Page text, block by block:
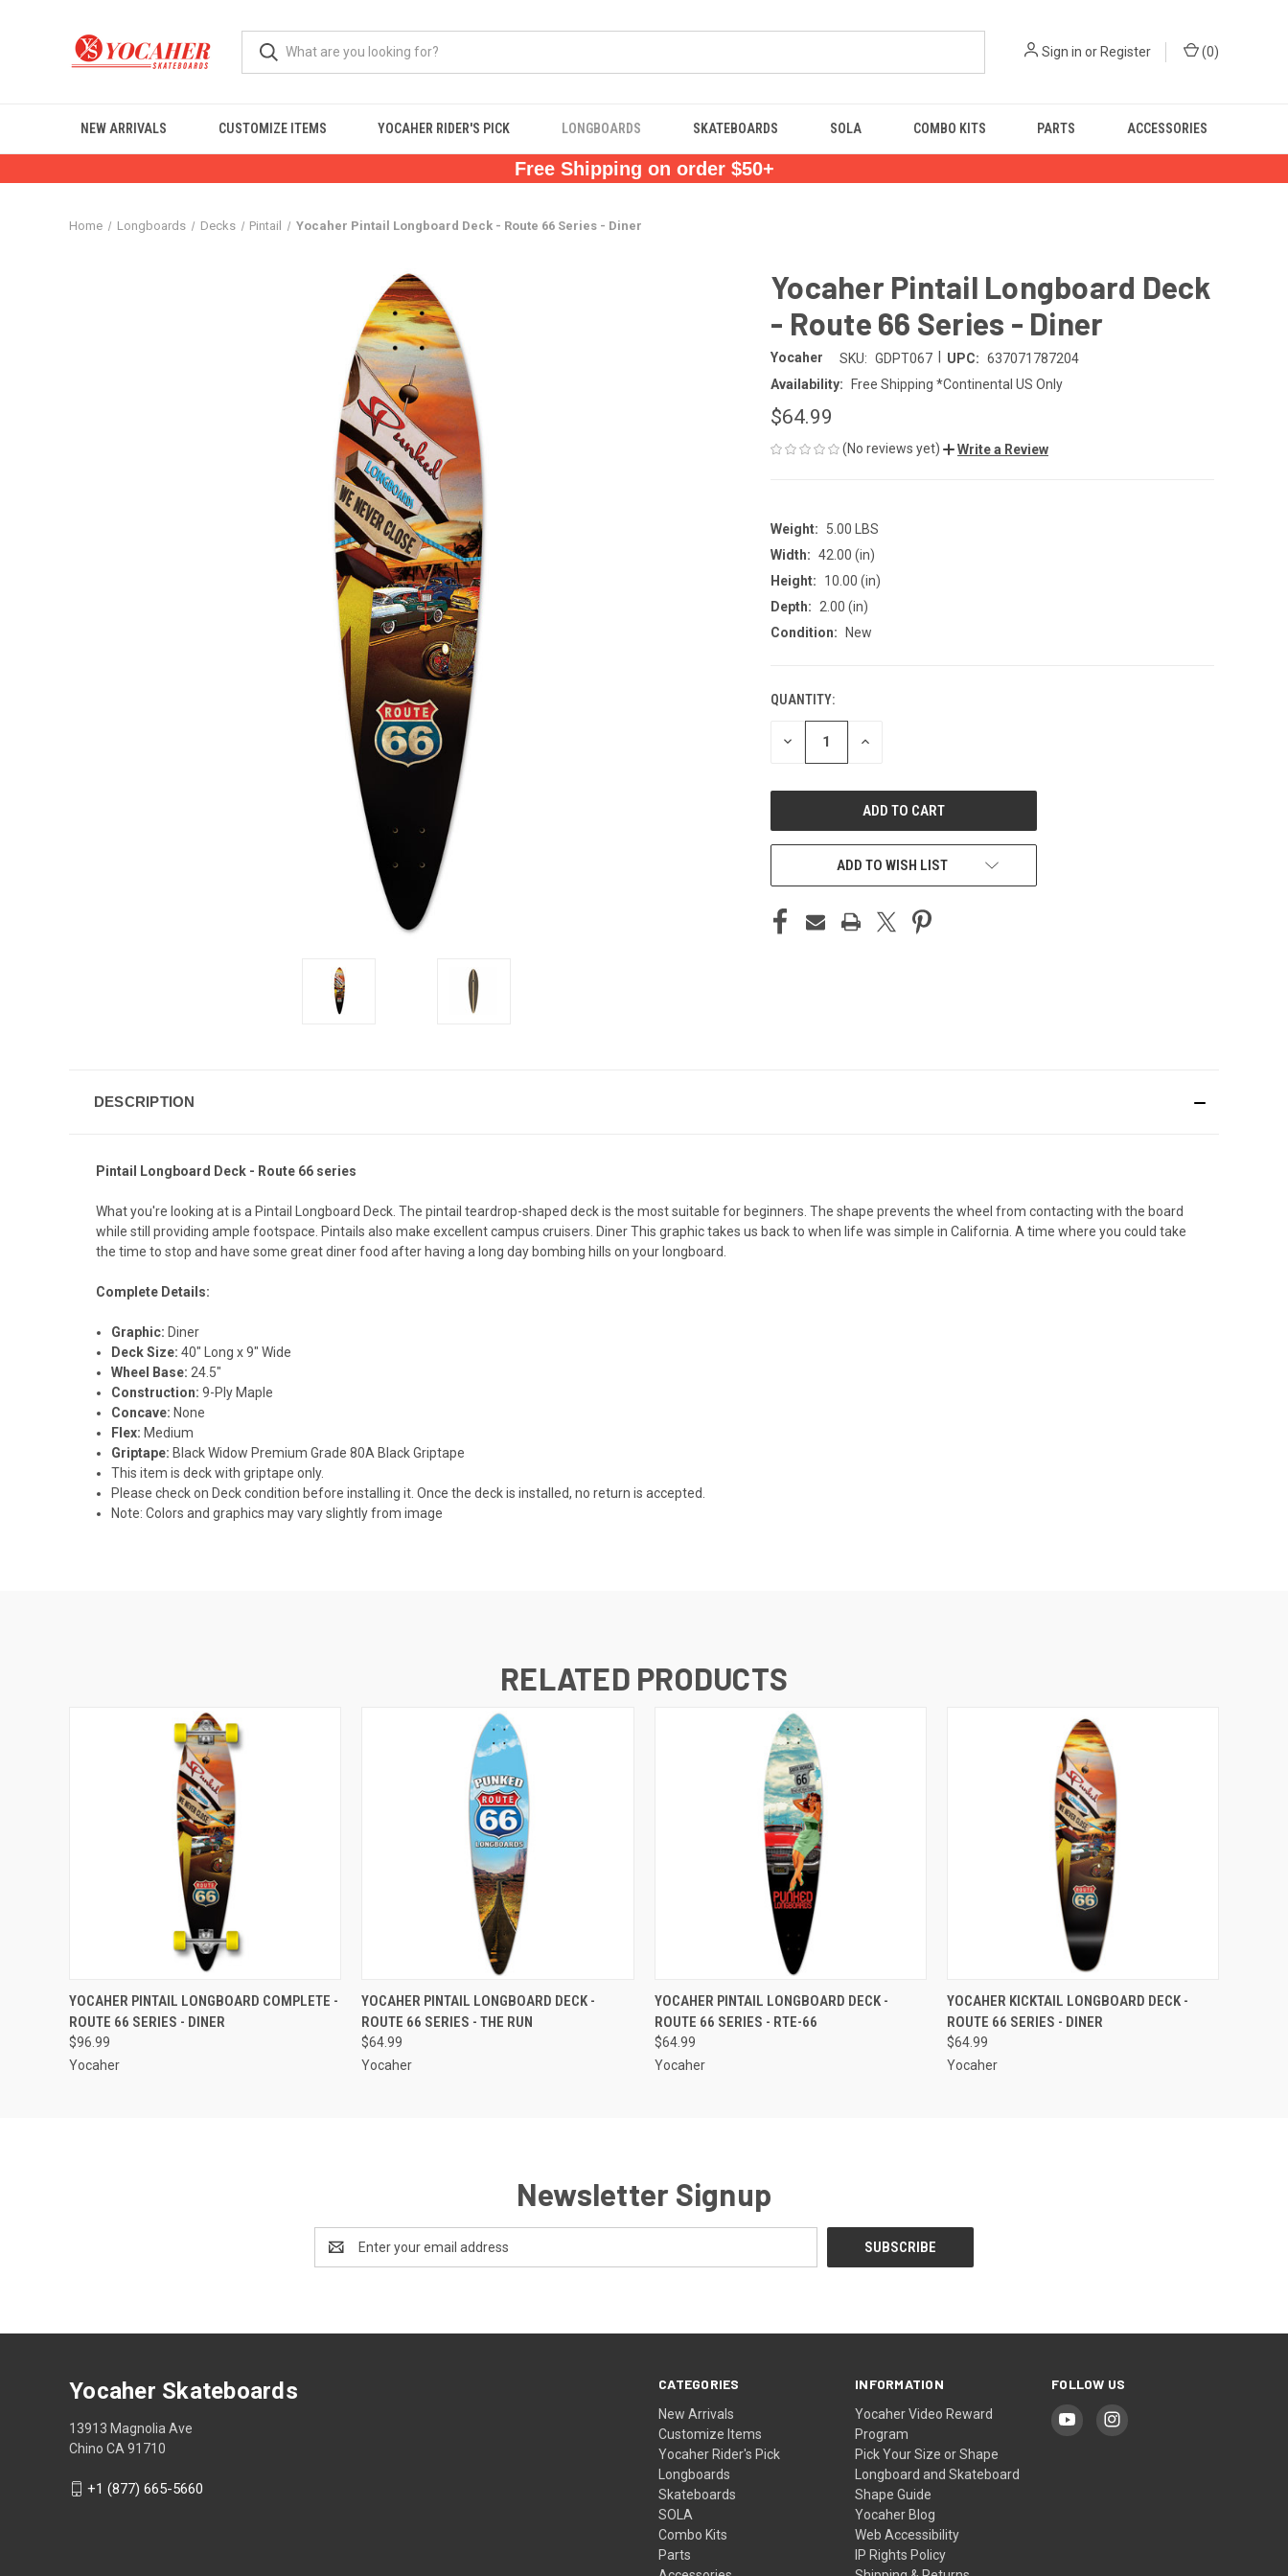
Sign in orRegister (0)
NEW ARRIVALS CUSTOMIZE ITEMS YOCAHER RIDER'S PICK LONGBOARDS SKATEBOARDS SOLA COMBO KITS PARTS ACCESSORIES
Free Shipping on order $50+
Home Longboards Decks Pintail Yocaher Pintail Longboard Deck - Route 66 Series - Diner
Yocaher Pintail Longboard Deck
- Route 66 Series - Diner
Yocaher SKU: GDPT067 UPC: 637071787204
Availability:
Free Shipping *Continental US Only
$64.99
(No reviews yet) Write a Review
Weight:
5.00 LBS
Width: 42.00 (in)
Height:
10.00 (in)
Depth:
2.00 (in)
Condition:
New
CURRENT
STOCK:
QUANTITY:
DECREASE INCREASE
ADD TO WISH LIST
DESCRIPTION
Pintail Longboard Deck - Route 66 series
What you're looking at is a Pintail Longboard Deck. The pintail teardrop-shaped deck is the most suitable for beginners. The shape prevents the wheel from contacting with the board
while still providing ample footspace. Pintails also make excellent campus cruisers. Diner This graphic takes us back to when life was simple in California. A time where you could take
the time to stop and have some great diner food after having a long day bombing hills on your longboard.
Complete Details:
Graphic: Diner
Deck Size:40" Long x 9" Wide
Wheel Base: 24.5"
Construction:9-Ply Maple
Concave: None
Flex: Medium
Griptape: Black Widow Premium Grade 80A Black Griptape
This item is deck with griptape only.
Please check on Deck condition before installing it. Once the deck is installed, no return is accepted.
Note: Colors and graphics may vary slightly from image
RELATED PRODUCTS
QUICK VIEW ADD TO CART
YOCAHER PINTAIL LONGBOARD COMPLETE -
ROUTE 66 SERIES - DINER
$96.99
Yocaher
QUICK VIEW ADD TO CART
YOCAHER PINTAIL LONGBOARD DECK -
ROUTE 66 SERIES - THE RUN
$64.99
Yocaher
QUICK VIEW ADD TO CART
YOCAHER PINTAIL LONGBOARD DECK -
ROUTE 66 SERIES - RTE-66
$64.99
Yocaher
QUICK VIEW ADD TO CART
YOCAHER KICKTAIL LONGBOARD DECK -
ROUTE 66 SERIES - DINER
$64.99
Yocaher
Newsletter Signup
Address
CATEGORIES
New Arrivals
Customize Items
Yocaher Rider's Pick
Longboards
Skateboards
SOLA
Combo Kits
Parts
INFORMATION
Yocaher Video Reward
Program
Pick Your Size or Shape
Longboard and Skateboard
Shape Guide
Yocaher Blog
Web Accessibility
IP Rights Policy
FOLLOW US
Yocaher Skateboards
13913 Magnolia Ave
Chino CA 91710
+1 (877) 665-5660